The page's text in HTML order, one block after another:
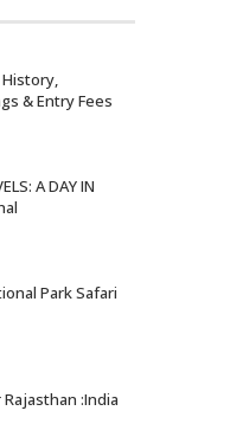
& Entry Fees
A DAY IN
Park Safari
:India